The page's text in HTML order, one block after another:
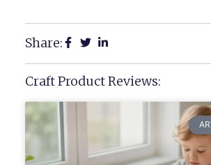
Share:
Craft Product Reviews: